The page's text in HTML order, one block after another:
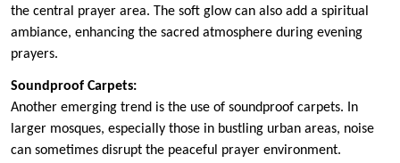
the central prayer area. The soft glow can also add a spiritual
ambiance, enhancing the sacred atmosphere during evening
prayers.
Soundproof Carpets:
Another emerging trend is the use of soundproof carpets. In
larger mosques, especially those in bustling urban areas, noise
can sometimes disrupt the peaceful prayer environment.